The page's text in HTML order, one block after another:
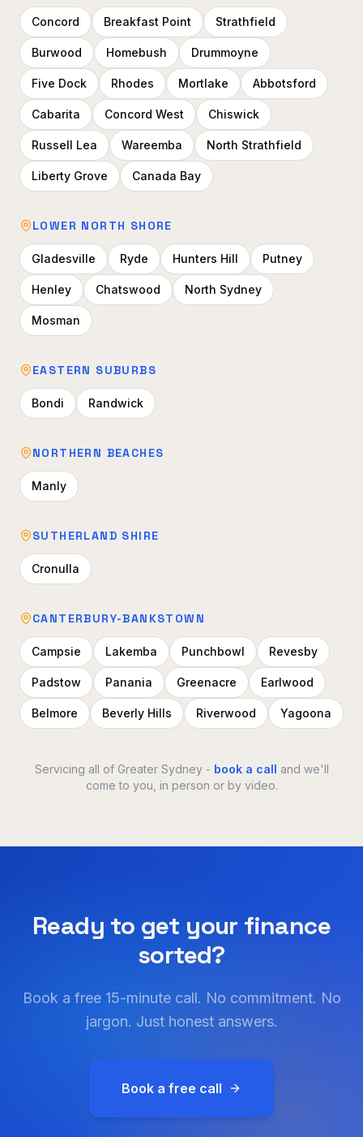
Concord Breakfast Point Strathfield
Burwood Homebush Drummoyne
Five Dock Rhodes Mortlake Abbotsford
Cabarita Concord West Chiswick
Russell Lea Wareemba North Strathfield
Liberty Grove Canada Bay
LOWER NORTH SHORE
Gladesville Ryde Hunters Hill Putney
Henley Chatswood North Sydney
Mosman
EASTERN SUBURBS
Bondi Randwick
NORTHERN BEACHES
Manly
SUTHERLAND SHIRE
Cronulla
CANTERBURY-BANKSTOWN
Campsie Lakemba Punchbowl Revesby
Padstow Panania Greenacre Earlwood
Belmore Beverly Hills Riverwood Yagoona
Servicing all of Greater Sydney - book a call and we'll
come to you, in person or by video.
Ready to get your finance
sorted?
Book a free 15-minute call. No commitment. No
jargon. Just honest answers.
Book a free call